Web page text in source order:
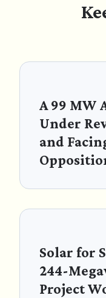
A 99 MW
Under
and
Solar for
244-
Project